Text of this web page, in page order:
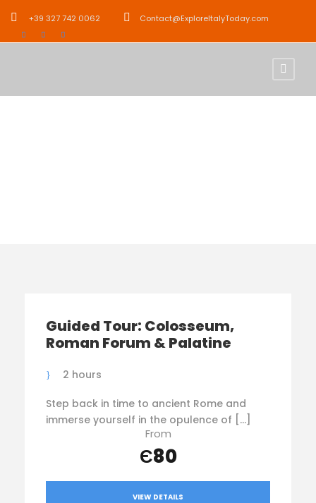
+39 327 742 0062 Contact@ExploreItalyToday.com
Guided Tour: Colosseum,
Roman Forum & Palatine
2 hours
Step back in time to ancient Rome and
immerse yourself in the opulence of […]
From
Є80
VIEW DETAILS